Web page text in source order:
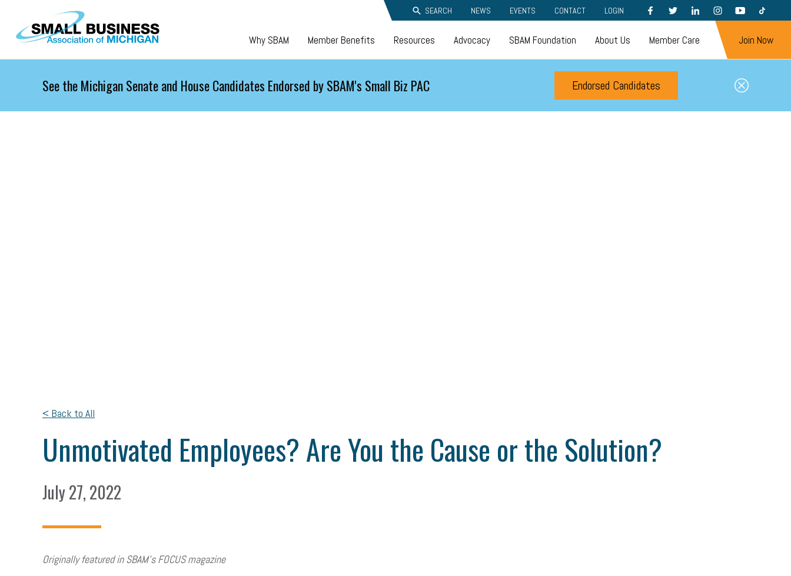
Skip to main content SEARCH NEWS EVENTS CONTACT LOGIN FACEBOOKTWITTERLINKEDININSTAGRAMYOUTUBETIKTOK
Why SBAM Member Benefits Resources Advocacy SBAM Foundation About Us Member Care Join Now
See the Michigan Senate and House Candidates Endorsed by SBAM's Small Biz PAC Endorsed Candidates
< Back to All
Unmotivated Employees? Are You the Cause or the Solution?
July 27, 2022
Originally featured in SBAM’s FOCUS magazine